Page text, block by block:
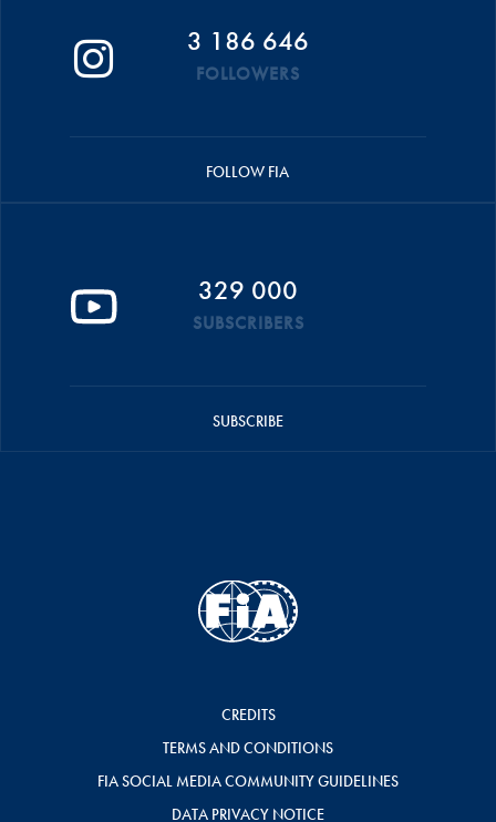
3 186 646
FOLLOWERS
FOLLOW FIA
329 000
SUBSCRIBERS
SUBSCRIBE
CREDITS
TERMS AND CONDITIONS
FIA SOCIAL MEDIA COMMUNITY GUIDELINES
DATA PRIVACY NOTICE